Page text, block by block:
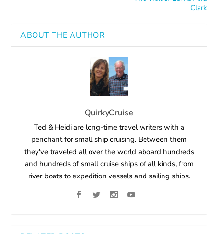
Clark
ABOUT THE AUTHOR
QuirkyCruise
Ted & Heidi are long-time travel writers with a
penchant for small ship cruising. Between them
they've traveled all over the world aboard hundreds
and hundreds of small cruise ships of all kinds, from
river boats to expedition vessels and sailing ships.